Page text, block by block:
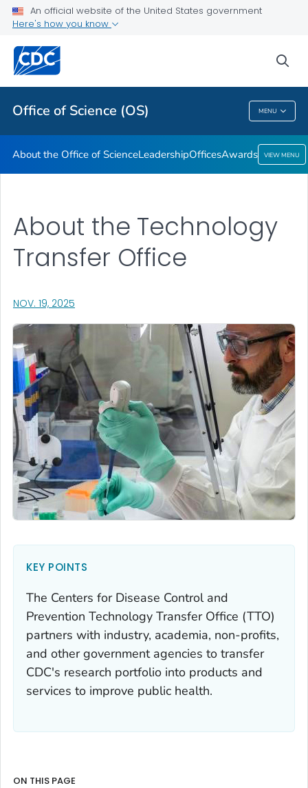
An official website of the United States government
Here's how you know
Office of Science (OS) MENU
Leadership
Offices
Awards
VIEW ALL
Office Of Science (OS)
About the Office of ScienceLeadershipOfficesAwards VIEW MENU
About the Technology
Transfer Office
NOV. 19, 2025
KEY POINTS
The Centers for Disease Control and
Prevention Technology Transfer Office (TTO)
partners with industry, academia, non-profits,
and other government agencies to transfer
CDC's research portfolio into products and
services to improve public health.
ON THIS PAGE